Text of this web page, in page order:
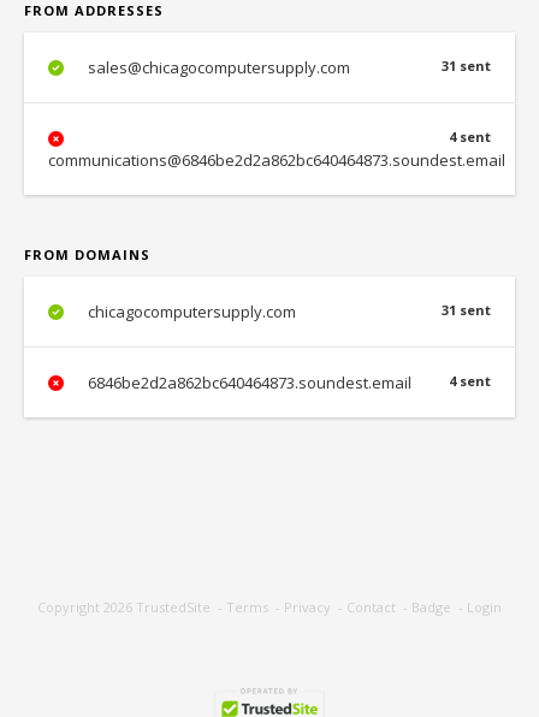
FROM ADDRESSES
31 sent
sales@chicagocomputersupply.com
4 sent
communications@6846be2d2a862bc640464873.soundest.email
FROM DOMAINS
31 sent
chicagocomputersupply.com
4 sent
6846be2d2a862bc640464873.soundest.email
Copyright 2026 TrustedSite - Terms - Privacy - Contact - Badge - Login